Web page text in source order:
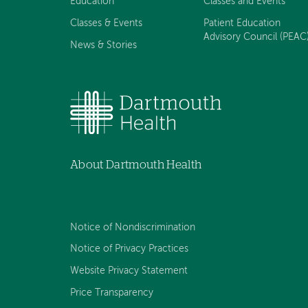
Classes & Events
News & Stories
Patient Education
Advisory Council
About Dartmouth Health
Notice of Nondiscrimination
Notice of Privacy Practices
Website Privacy Statement
Price Transparency